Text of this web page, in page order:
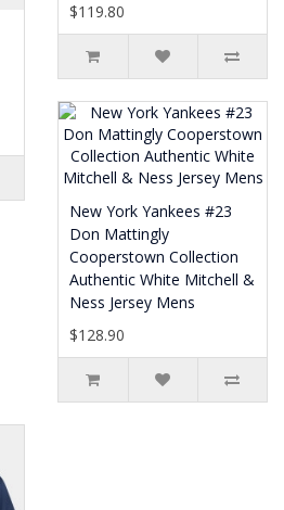
$119.80
New York Yankees #23
Don Mattingly
Cooperstown Collection
Authentic White Mitchell &
Ness Jersey Mens
$128.90